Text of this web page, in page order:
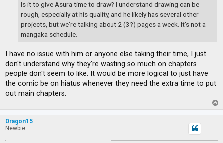
Is it to give Asura time to draw? I understand drawing can be
rough, especially at his quality, and he likely has several other
projects, but we're talking about 2 (3?) pages a week. It's not a
mangaka schedule.
I have no issue with him or anyone else taking their time, I just
don't understand why they're wasting so much on chapters
people don't seem to like. It would be more logical to just have
the comic be on hiatus whenever they need the extra time to put
out main chapters.
o
p
Dragon15
Newbie